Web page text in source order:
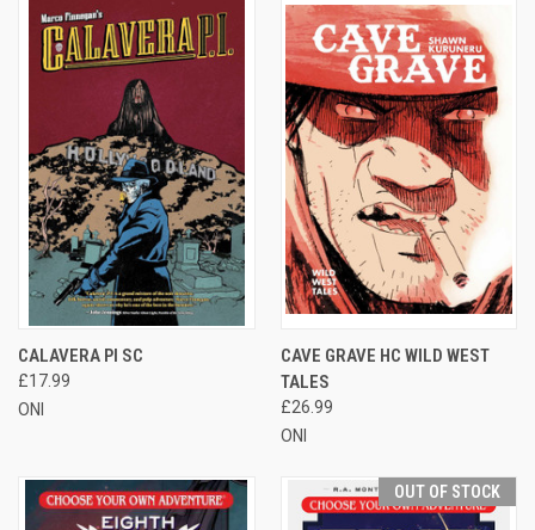
CALAVERA PI SC
£17.99
ONI
CAVE GRAVE HC WILD WEST
TALES
£26.99
ONI
OUT OF STOCK